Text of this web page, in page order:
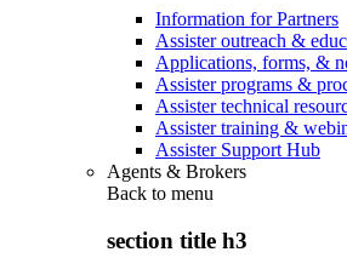
Information for Partners
Assister outreach &
Applications, forms, &
Assister programs &
Assister technical
Assister training &
Assister Support Hub
Agents & Brokers
Back to menu
section title h3